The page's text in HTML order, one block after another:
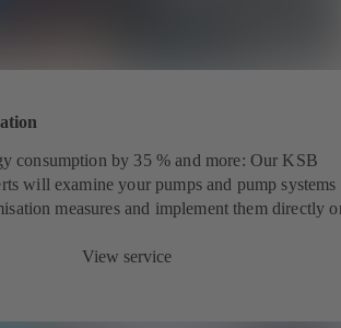
consumption by 35 % and more: Our KSB
will examine your pumps and pump systems
measures and implement them directly
View service